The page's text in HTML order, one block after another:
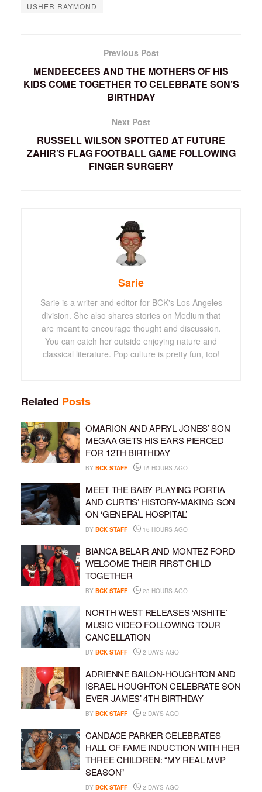
USHER RAYMOND
Previous Post
MENDEECEES AND THE MOTHERS OF HIS
KIDS COME TOGETHER TO CELEBRATE SON’S
BIRTHDAY
Next Post
RUSSELL WILSON SPOTTED AT FUTURE
ZAHIR’S FLAG FOOTBALL GAME FOLLOWING
FINGER SURGERY
Sarie
Sarie is a writer and editor for BCK's Los Angeles
division. She also shares stories on Medium that
are meant to encourage thought and discussion.
You can catch her outside enjoying nature and
classical literature. Pop culture is pretty fun, too!
Related Posts
OMARION AND APRYL JONES’ SON
MEGAA GETS HIS EARS PIERCED
FOR 12TH BIRTHDAY
BY BCK STAFF 15 HOURS AGO
MEET THE BABY PLAYING PORTIA
AND CURTIS’ HISTORY-MAKING SON
ON ‘GENERAL HOSPITAL’
BY BCK STAFF 16 HOURS AGO
BIANCA BELAIR AND MONTEZ FORD
WELCOME THEIR FIRST CHILD
TOGETHER
BY BCK STAFF 23 HOURS AGO
NORTH WEST RELEASES ‘AISHITE’
MUSIC VIDEO FOLLOWING TOUR
CANCELLATION
BY BCK STAFF 2 DAYS AGO
ADRIENNE BAILON-HOUGHTON AND
ISRAEL HOUGHTON CELEBRATE SON
EVER JAMES’ 4TH BIRTHDAY
BY BCK STAFF 2 DAYS AGO
CANDACE PARKER CELEBRATES
HALL OF FAME INDUCTION WITH HER
THREE CHILDREN: “MY REAL MVP
SEASON”
BY BCK STAFF 2 DAYS AGO